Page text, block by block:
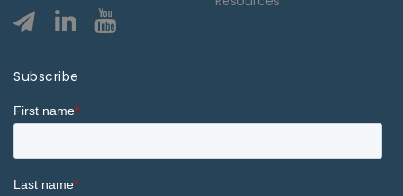
Subscribe